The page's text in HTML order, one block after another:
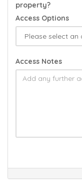
property?
Access Options
Access Notes